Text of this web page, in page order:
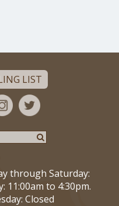
LIST
through Saturday:
11:00am to 4:30pm.
Closed